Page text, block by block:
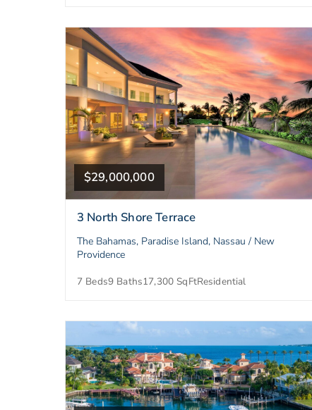
$29,000,000
3 North Shore Terrace
The Bahamas, Paradise Island, Nassau / New
Providence
7 Beds9 Baths17,300 SqFtResidential